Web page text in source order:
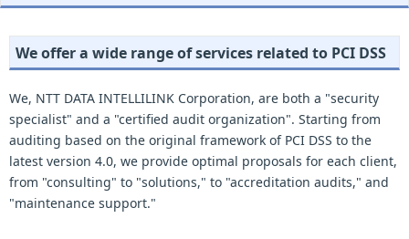
We offer a wide range of services related to PCI DSS
We, NTT DATA INTELLILINK Corporation, are both a "security
specialist" and a "certified audit organization". Starting from
auditing based on the original framework of PCI DSS to the
latest version 4.0, we provide optimal proposals for each client,
from "consulting" to "solutions," to "accreditation audits," and
"maintenance support."